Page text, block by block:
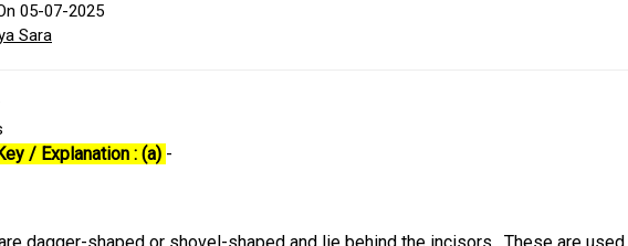
05-07-2025
Sara
/ Explanation : (a) -